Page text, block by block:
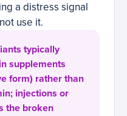
a distress signal
use it.
typically
supplements
form) rather than
injections or
the broken